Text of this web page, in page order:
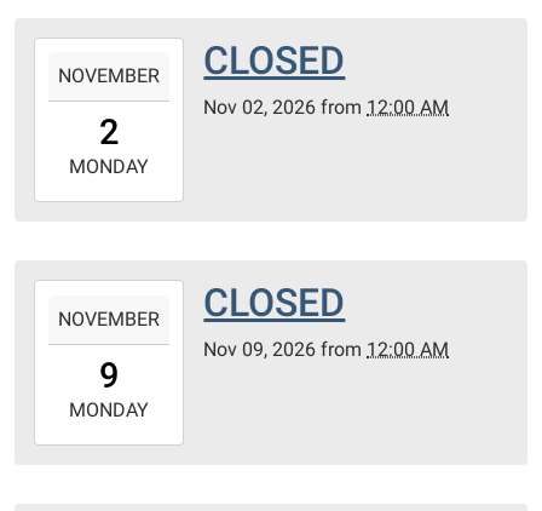
02T00:00:00-
2026-
11-
NOVEMBER
2
MONDAY
CLOSED
Nov 02, 2026 from 12:00 AM
09T00:00:00-
2026-
11-
NOVEMBER
9
MONDAY
CLOSED
Nov 09, 2026 from 12:00 AM